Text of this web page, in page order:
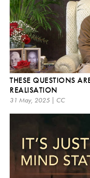
THESE QUESTIONS
REALISATION
31 May, 2025 | CC